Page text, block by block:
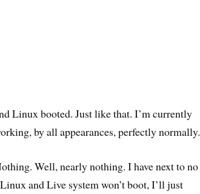
Linux booted. Just like that. I’m currently
by all appearances, perfectly normally.
Well, nearly nothing. I have next to no
and Live system won’t boot, I’ll just